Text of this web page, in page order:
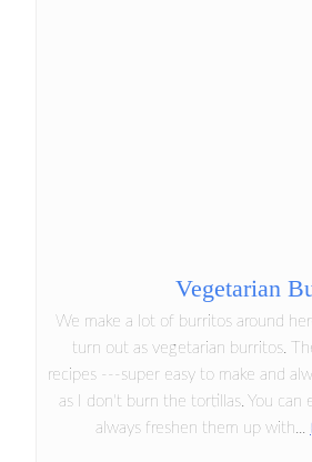
Vegetarian
We make a lot of burritos around
turn out as vegetarian burritos.
recipes ---super easy to make and
as I don't burn the tortillas. You can
always freshen them up with...